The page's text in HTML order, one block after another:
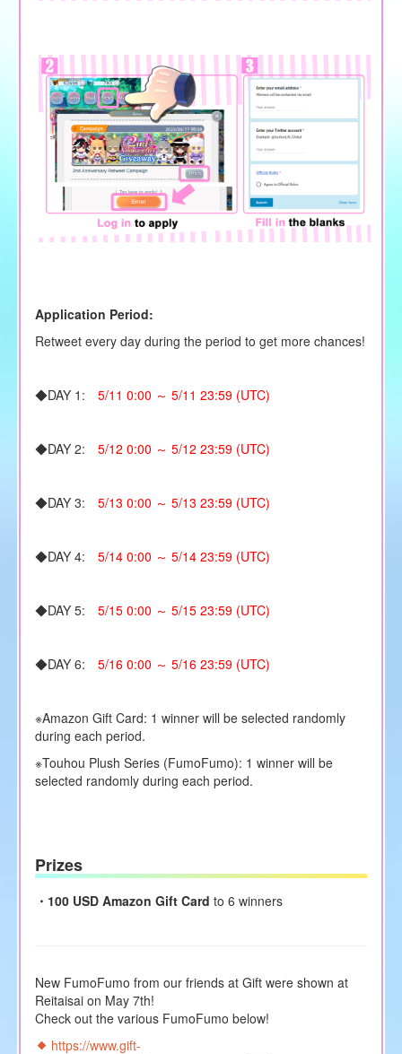
Application Period:
Retweet every day during the period to get more chances!
◆DAY 1: 5/11 0:00 ～ 5/11 23:59 (UTC)
◆DAY 2: 5/12 0:00 ～ 5/12 23:59 (UTC)
◆DAY 3: 5/13 0:00 ～ 5/13 23:59 (UTC)
◆DAY 4: 5/14 0:00 ～ 5/14 23:59 (UTC)
◆DAY 5: 5/15 0:00 ～ 5/15 23:59 (UTC)
◆DAY 6: 5/16 0:00 ～ 5/16 23:59 (UTC)
※Amazon Gift Card: 1 winner will be selected randomly
during each period.
※Touhou Plush Series (FumoFumo): 1 winner will be
selected randomly during each period.
Prizes
・ 100 USD Amazon Gift Card to 6 winners
New FumoFumo from our friends at Gift were shown at
Reitaisai on May 7th!
Check out the various FumoFumo below!
https://www.gift-